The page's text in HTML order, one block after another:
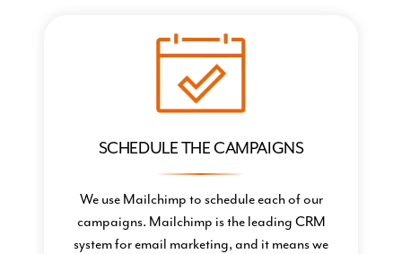
SCHEDULE THE CAMPAIGNS
We use Mailchimp to schedule each of our
campaigns. Mailchimp is the leading CRM
system for email marketing, and it means we